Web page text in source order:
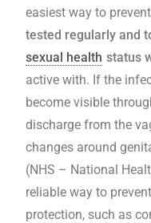
easiest way to
tested regularly and
sexual health status
active with. If the
become visible
discharge from the
changes around
(NHS – National
reliable way to
protection, such as